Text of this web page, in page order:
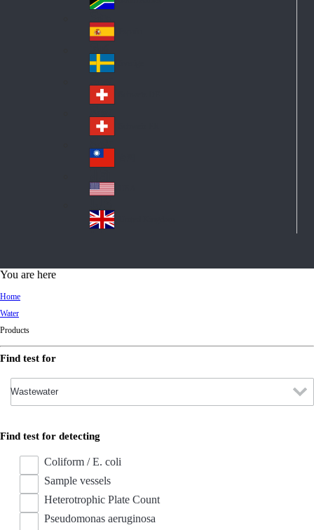
kia
So
uth
Af
ric
a
Sp
ain
Sw
ed
en
Sw
itz
erl
an
d
Sw
itz
erl
an
d
wa
n
A
d
You are here
Home
Water
Products
Find test for
Find test for detecting
Coliform / E. coli
Sample vessels
Heterotrophic Plate Count
Pseudomonas aeruginosa